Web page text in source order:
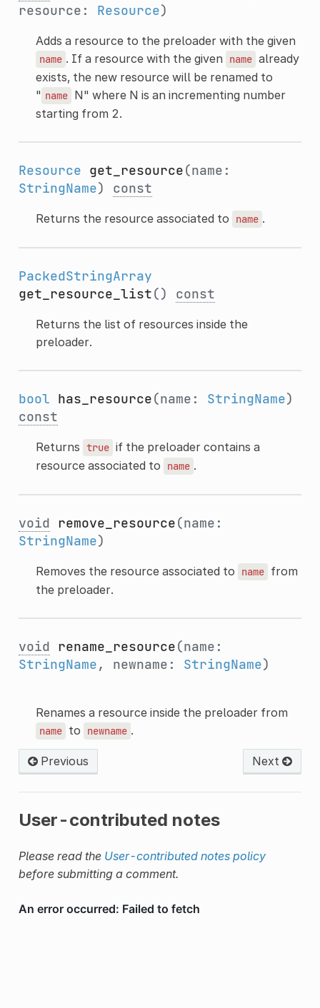
resource: Resource)
Adds a resource to the preloader with the given
name . If a resource with the given name already
exists, the new resource will be renamed to
" name N" where N is an incrementing number
starting from 2.
Resource get_resource(name:
StringName) const
Returns the resource associated to name .
PackedStringArray
get_resource_list() const
Returns the list of resources inside the
preloader.
bool has_resource(name: StringName)
const
Returns true if the preloader contains a
resource associated to
name .
void remove_resource(name:
StringName)
Removes the resource associated to name from
the preloader.
void rename_resource(name:
StringName, newname: StringName)
Renames a resource inside the preloader from
name to newname .
Previous Next
User-contributed notes
Please read the User-contributed notes policy
before submitting a comment.